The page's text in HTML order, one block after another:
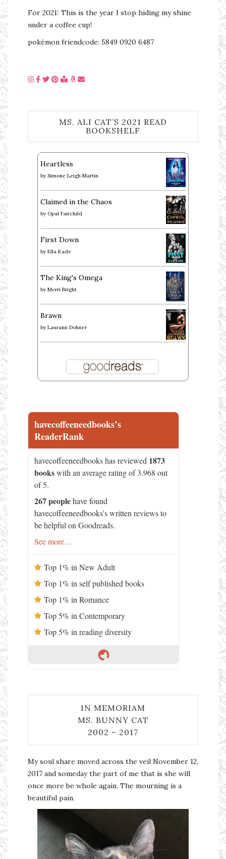
For 2021: This is the year I stop hiding my shine
under a coffee cup!
pokémon friendcode: 5849 0920 6487
MS. ALI CAT’S 2021 READ
BOOKSHELF
Heartless
by Simone Leigh Martin
Claimed in the Chaos
by Opal Fairchild
First Down
by Ella Kade
The King's Omega
by Merri Bright
Brawn
by Laurann Dohner
havecoffeeneedbooks’s
ReaderRank
havecoffeeneedbooks has reviewed 1873
bookswith an average rating of 3.968 out
of 5.
267 peoplehave found
havecoffeeneedbooks's written reviews to
be helpful on Goodreads.
See more…
Top 1% in New Adult
Top 1% in self published books
Top 1% in Romance
Top 5% in Contemporary
Top 5% in reading diversity
IN MEMORIAM
MS. BUNNY CAT
2002 – 2017
My soul share moved across the veil November 12,
2017 and someday the part of me that is she will
once more be whole again. The mourning is a
beautiful pain.